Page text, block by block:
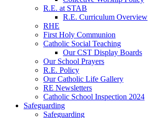
R.E. at STAB
R.E. Curriculum Overview
RHE
First Holy Communion
Catholic Social Teaching
Our CST Display Boards
Our School Prayers
R.E. Policy
Our Catholic Life Gallery
RE Newsletters
Catholic School Inspection 2024
Safeguarding
Safeguarding